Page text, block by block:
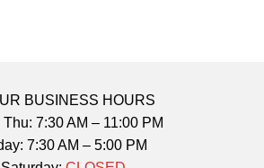
BUSINESS HOURS
Thu: 7:30 AM – 11:00 PM
7:30 AM – 5:00 PM